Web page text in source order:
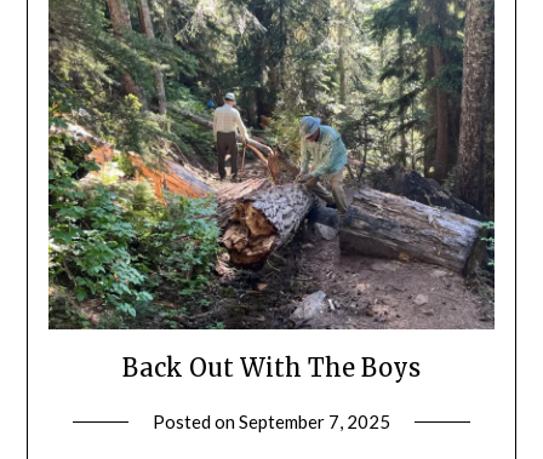
Back Out With The Boys
Posted onSeptember 7, 2025